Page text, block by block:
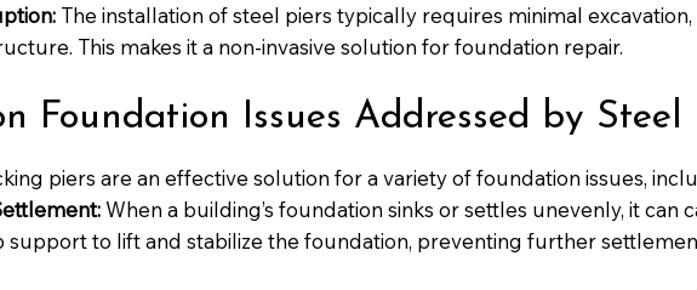
The installation of steel piers typically requires minimal
This makes it a non-invasive solution for foundation repair.
Foundation Issues Addressed by
piers are an effective solution for a variety of foundation issues,
When a building’s foundation sinks or settles unevenly, it
support to lift and stabilize the foundation, preventing further